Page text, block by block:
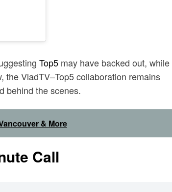
Top5 may have backed out, while
VladTV–Top5 collaboration remains
behind the scenes.
& More
Call